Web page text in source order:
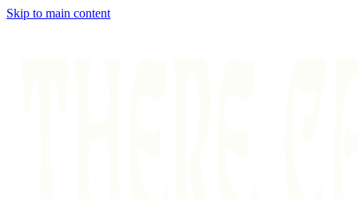
Skip to main content